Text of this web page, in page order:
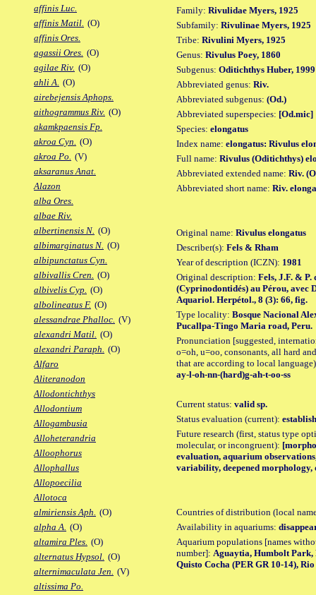
affinis Luc.
affinis Matil. (O)
affinis Ores.
agassii Ores. (O)
agilae Riv. (O)
ahli A. (O)
airebejensis Aphops.
aithogrammus Riv. (O)
akamkpaensis Fp.
akroa Cyn. (O)
akroa Po. (V)
aksaranus Anat.
Alazon
alba Ores.
albae Riv.
albertinensis N. (O)
albimarginatus N. (O)
albipunctatus Cyn.
albivallis Cren. (O)
albivelis Cyp. (O)
albolineatus F. (O)
alessandrae Phalloc. (V)
alexandri Matil. (O)
alexandri Paraph. (O)
Alfaro
Aliteranodon
Allodontichthys
Allodontium
Allogambusia
Alloheterandria
Alloophorus
Allophallus
Allopoecilia
Allotoca
almiriensis Aph. (O)
alpha A. (O)
altamira Ples. (O)
alternatus Hypsol. (O)
alternimaculata Jen. (V)
altissima Po.
Family: Rivulidae Myers, 1925
Subfamily: Rivulinae Myers, 1925
Tribe: Rivulini Myers, 1925
Genus: Rivulus Poey, 1860
Subgenus: Oditichthys Huber, 1999
Abbreviated genus: Riv.
Abbreviated subgenus: (Od.)
Abbreviated superspecies: [Od.mic]
Species: elongatus
Index name: elongatus: Rivulus
Full name: Rivulus (Oditichthys)
Abbreviated extended name: Riv.
Abbreviated short name: Riv.
Original name: Rivulus elongatus
Describer(s): Fels & Rham
Year of description (ICZN): 1981
Original description: Fels, J.F. & P.
(Cyprinodontidés) au Pérou, avec
Aquariol. Herpétol., 8 (3): 66, fig.
Type locality: Bosque Nacional
Pucallpa-Tingo Maria road, Peru.
Pronunciation [suggested,
o=oh, u=oo, consonants, all hard
that are according to local
ay-l-oh-nn-(hard)g-ah-t-oo-ss
Current status: valid sp.
Status evaluation (current):
Future research (first, status type
molecular, or incongruent):
evaluation, aquarium
variability, deepened morphology,
Countries of distribution (local
Availability in aquariums:
Aquarium populations [names
number]: Aguaytia, Humbolt Park,
Quisto Cocha (PER GR 10-14),